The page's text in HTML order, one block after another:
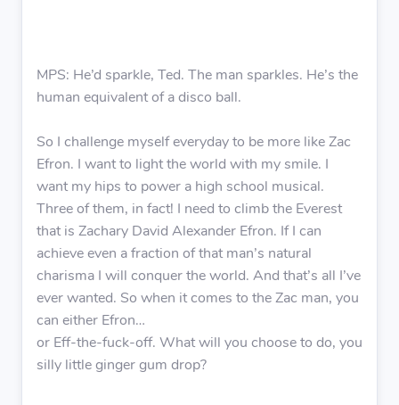
MPS: He’d sparkle, Ted. The man sparkles. He’s the
human equivalent of a disco ball.
So I challenge myself everyday to be more like Zac
Efron. I want to light the world with my smile. I
want my hips to power a high school musical.
Three of them, in fact! I need to climb the Everest
that is Zachary David Alexander Efron. If I can
achieve even a fraction of that man’s natural
charisma I will conquer the world. And that’s all I’ve
ever wanted. So when it comes to the Zac man, you
can either Efron…
or Eff-the-fuck-off. What will you choose to do, you
silly little ginger gum drop?